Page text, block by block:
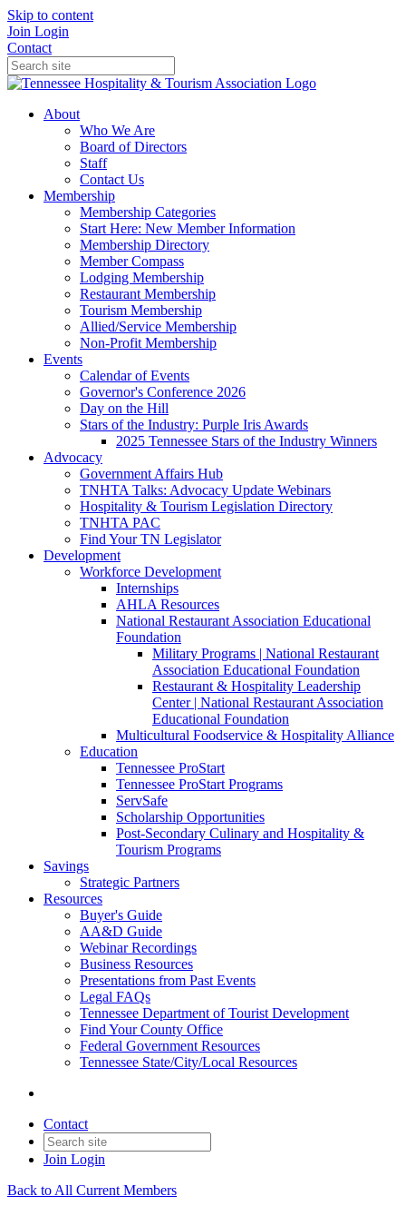
Skip to content
Join Login
Contact
About
Who We Are
Board of Directors
Staff
Contact Us
Membership
Membership Categories
Start Here: New Member Information
Membership Directory
Member Compass
Lodging Membership
Restaurant Membership
Tourism Membership
Allied/Service Membership
Non-Profit Membership
Events
Calendar of Events
Governor's Conference 2026
Day on the Hill
Stars of the Industry: Purple Iris Awards
2025 Tennessee Stars of the Industry Winners
Advocacy
Government Affairs Hub
TNHTA Talks: Advocacy Update Webinars
Hospitality & Tourism Legislation Directory
TNHTA PAC
Find Your TN Legislator
Development
Workforce Development
Internships
AHLA Resources
National Restaurant Association Educational
Foundation
Military Programs | National Restaurant
Association Educational Foundation
Restaurant & Hospitality Leadership
Center | National Restaurant Association
Educational Foundation
Multicultural Foodservice & Hospitality Alliance
Education
Tennessee ProStart
Tennessee ProStart Programs
ServSafe
Scholarship Opportunities
Post-Secondary Culinary and Hospitality &
Tourism Programs
Savings
Strategic Partners
Resources
Buyer's Guide
AA&D Guide
Webinar Recordings
Business Resources
Presentations from Past Events
Legal FAQs
Tennessee Department of Tourist Development
Find Your County Office
Federal Government Resources
Tennessee State/City/Local Resources
Contact
Join Login
Back to All Current Members